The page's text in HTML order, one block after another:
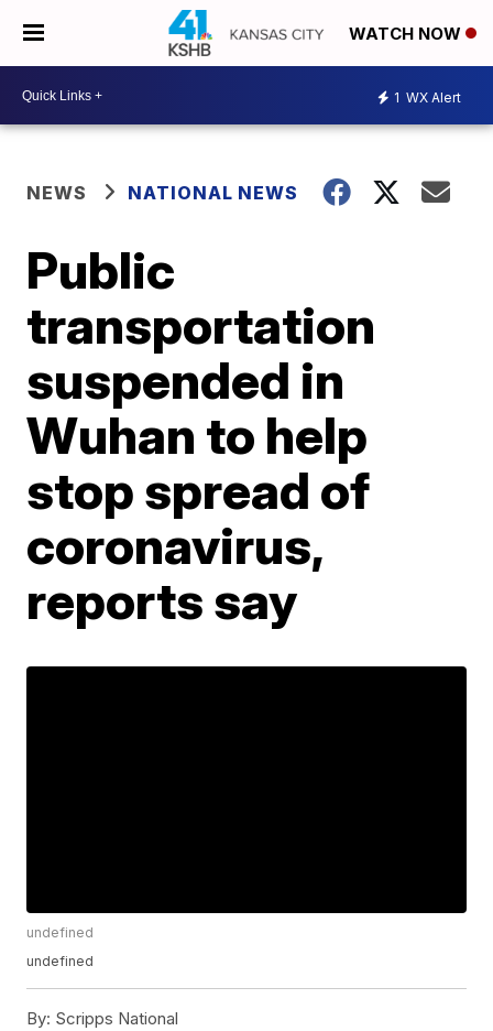
WATCH NOW
1 WX Alert
NEWS NATIONAL NEWS
Public
transportation
suspended in
Wuhan to help
stop spread of
coronavirus,
reports say
undefined
undefined
By: Scripps National